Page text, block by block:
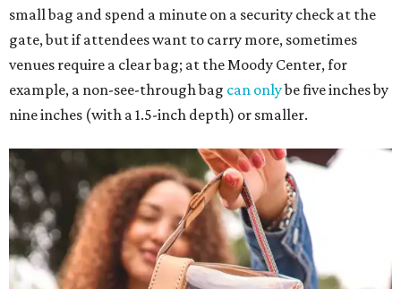
small bag and spend a minute on a security check at the
gate, but if attendees want to carry more, sometimes
venues require a clear bag; at the Moody Center, for
example, a non-see-through bag can onlybe five inches by
nine inches (with a 1.5-inch depth) or smaller.